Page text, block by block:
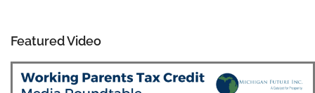
Featured Video